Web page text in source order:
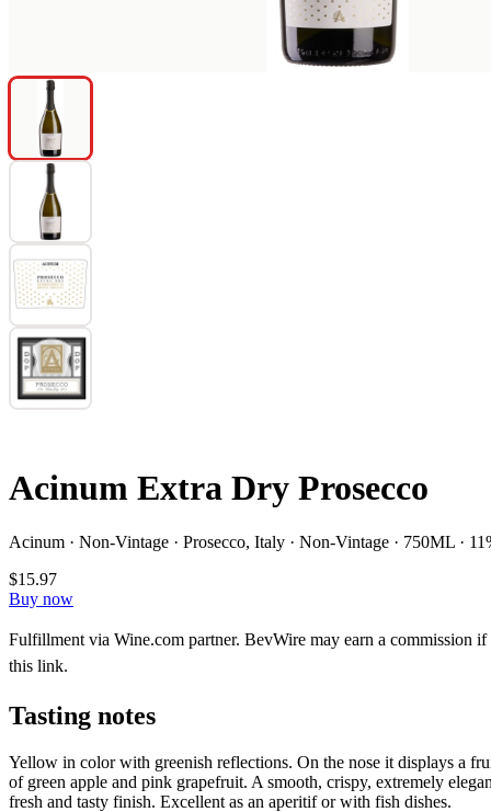
Acinum Extra Dry Prosecco
Acinum · Non-Vintage · Prosecco, Italy · Non-Vintage · 750ML ·
$15.97
Buy now
Fulfillment via Wine.com partner. BevWire may earn a commission
this link.
Tasting notes
Yellow in color with greenish reflections. On the nose it displays a
of green apple and pink grapefruit. A smooth, crispy, extremely
fresh and tasty finish. Excellent as an aperitif or with fish dishes.